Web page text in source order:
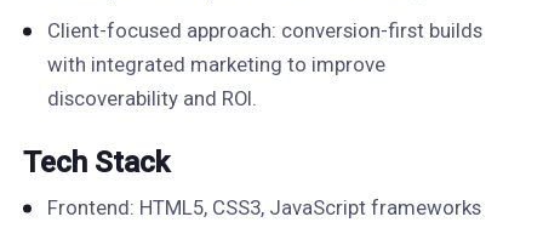
Client-focused approach: conversion-first builds
with integrated marketing to improve
discoverability and ROI.
Tech Stack
Frontend: HTML5, CSS3, JavaScript frameworks